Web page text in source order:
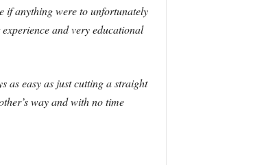
if anything were to unfortunately
and very educational
as easy as just cutting a straight
way and with no time